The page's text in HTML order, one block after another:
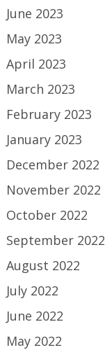
June 2023
May 2023
April 2023
March 2023
February 2023
January 2023
December 2022
November 2022
October 2022
September 2022
August 2022
July 2022
June 2022
May 2022